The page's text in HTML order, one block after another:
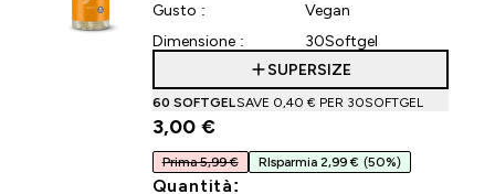
Gusto :
Vegan
Dimensione :
30Softgel
SUPERSIZE
60 SOFTGELSAVE 0,40 €‎ PER 30SOFTGEL
3,00 €‎
Prima 5,99 € RIsparmia 2,99 € (50%)
Quantità: